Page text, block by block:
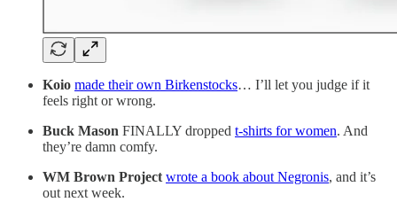
Koio made their own Birkenstocks… I’ll let you judge if it
feels right or wrong.
Buck Mason FINALLY dropped t-shirts for women. And
they’re damn comfy.
WM Brown Project wrote a book about Negronis, and it’s
out next week.